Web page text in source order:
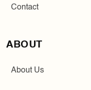
Contact
ABOUT
About Us